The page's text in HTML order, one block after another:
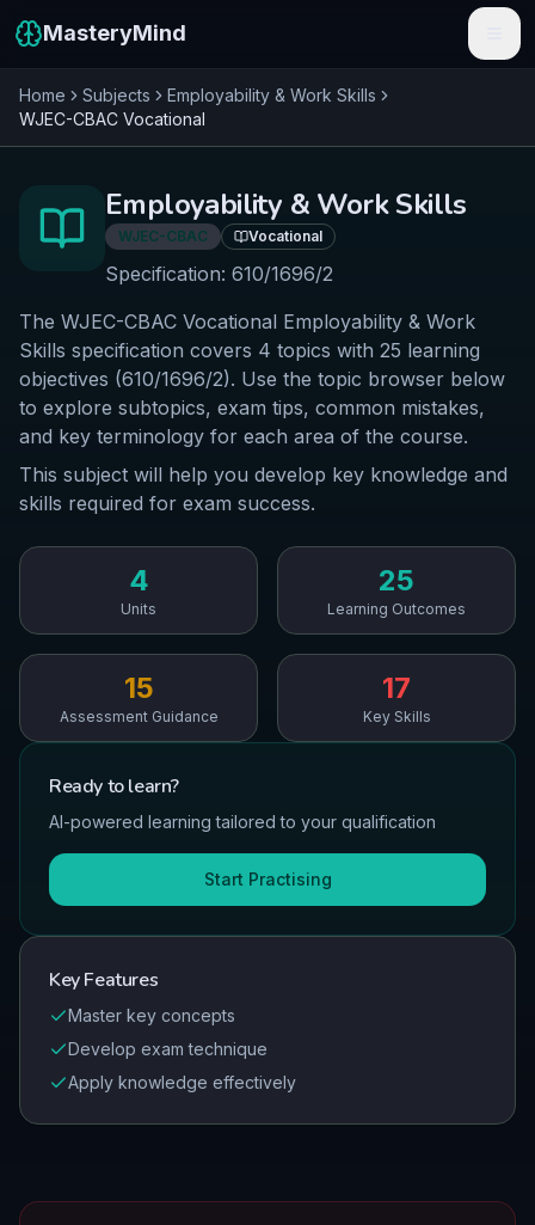
MasteryMind
Features
Schools
Resources
Sign In
Get Started Free
Home Subjects
Employability & Work Skills
WJEC-CBAC Vocational
Employability & Work Skills
WJEC-CBAC Vocational
Specification: 610/1696/2
The WJEC-CBAC Vocational Employability & Work
Skills specification covers 4 topics with 25 learning
objectives (610/1696/2). Use the topic browser below
to explore subtopics, exam tips, common mistakes,
and key terminology for each area of the course.
This subject will help you develop key knowledge and
skills required for exam success.
4
Units
25
Learning Outcomes
15
Assessment Guidance
17
Key Skills
Ready tolearn?
AI-powered learning tailored to your qualification
Start Practising
Key Features
Master key concepts
Develop exam technique
Apply knowledge effectively